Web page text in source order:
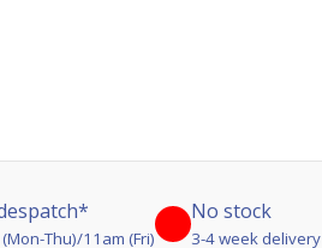
Thu)/11am (Fri)
No stock
3-4 week delivery